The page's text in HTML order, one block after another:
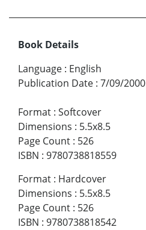
Book Details
Language : English
Publication Date : 7/09/2000
Format : Softcover
Dimensions : 5.5x8.5
Page Count : 526
ISBN : 9780738818559
Format : Hardcover
Dimensions : 5.5x8.5
Page Count : 526
ISBN : 9780738818542